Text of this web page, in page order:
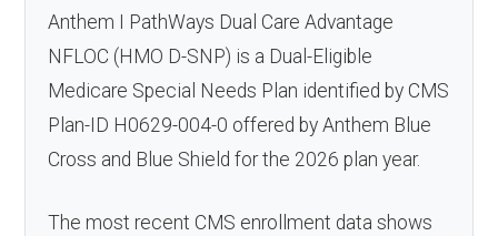
Anthem I PathWays Dual Care Advantage
NFLOC (HMO D-SNP) is a Dual-Eligible
Medicare Special Needs Plan identified by CMS
Plan-ID H0629-004-0 offered by Anthem Blue
Cross and Blue Shield for the 2026 plan year.
The most recent CMS enrollment data shows